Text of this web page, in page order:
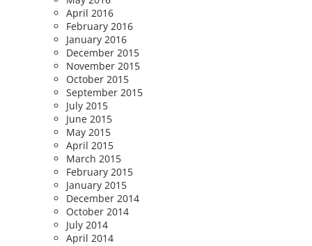
April 2016
February 2016
January 2016
December 2015
November 2015
October 2015
September 2015
July 2015
June 2015
May 2015
April 2015
March 2015
February 2015
January 2015
December 2014
October 2014
July 2014
April 2014